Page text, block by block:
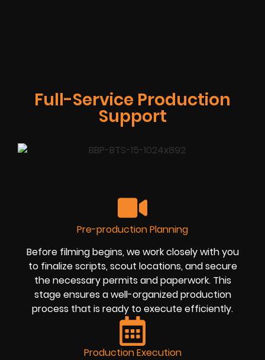
Full-Service Production
Support
Pre-production Planning
Before filming begins, we work closely with you
to finalize scripts, scout locations, and secure
the necessary permits and paperwork. This
stage ensures a well-organized production
process that is ready to execute efficiently.
Production Execution